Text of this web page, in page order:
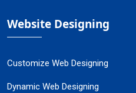
Website Designing
Customize Web Designing
Dynamic Web Designing